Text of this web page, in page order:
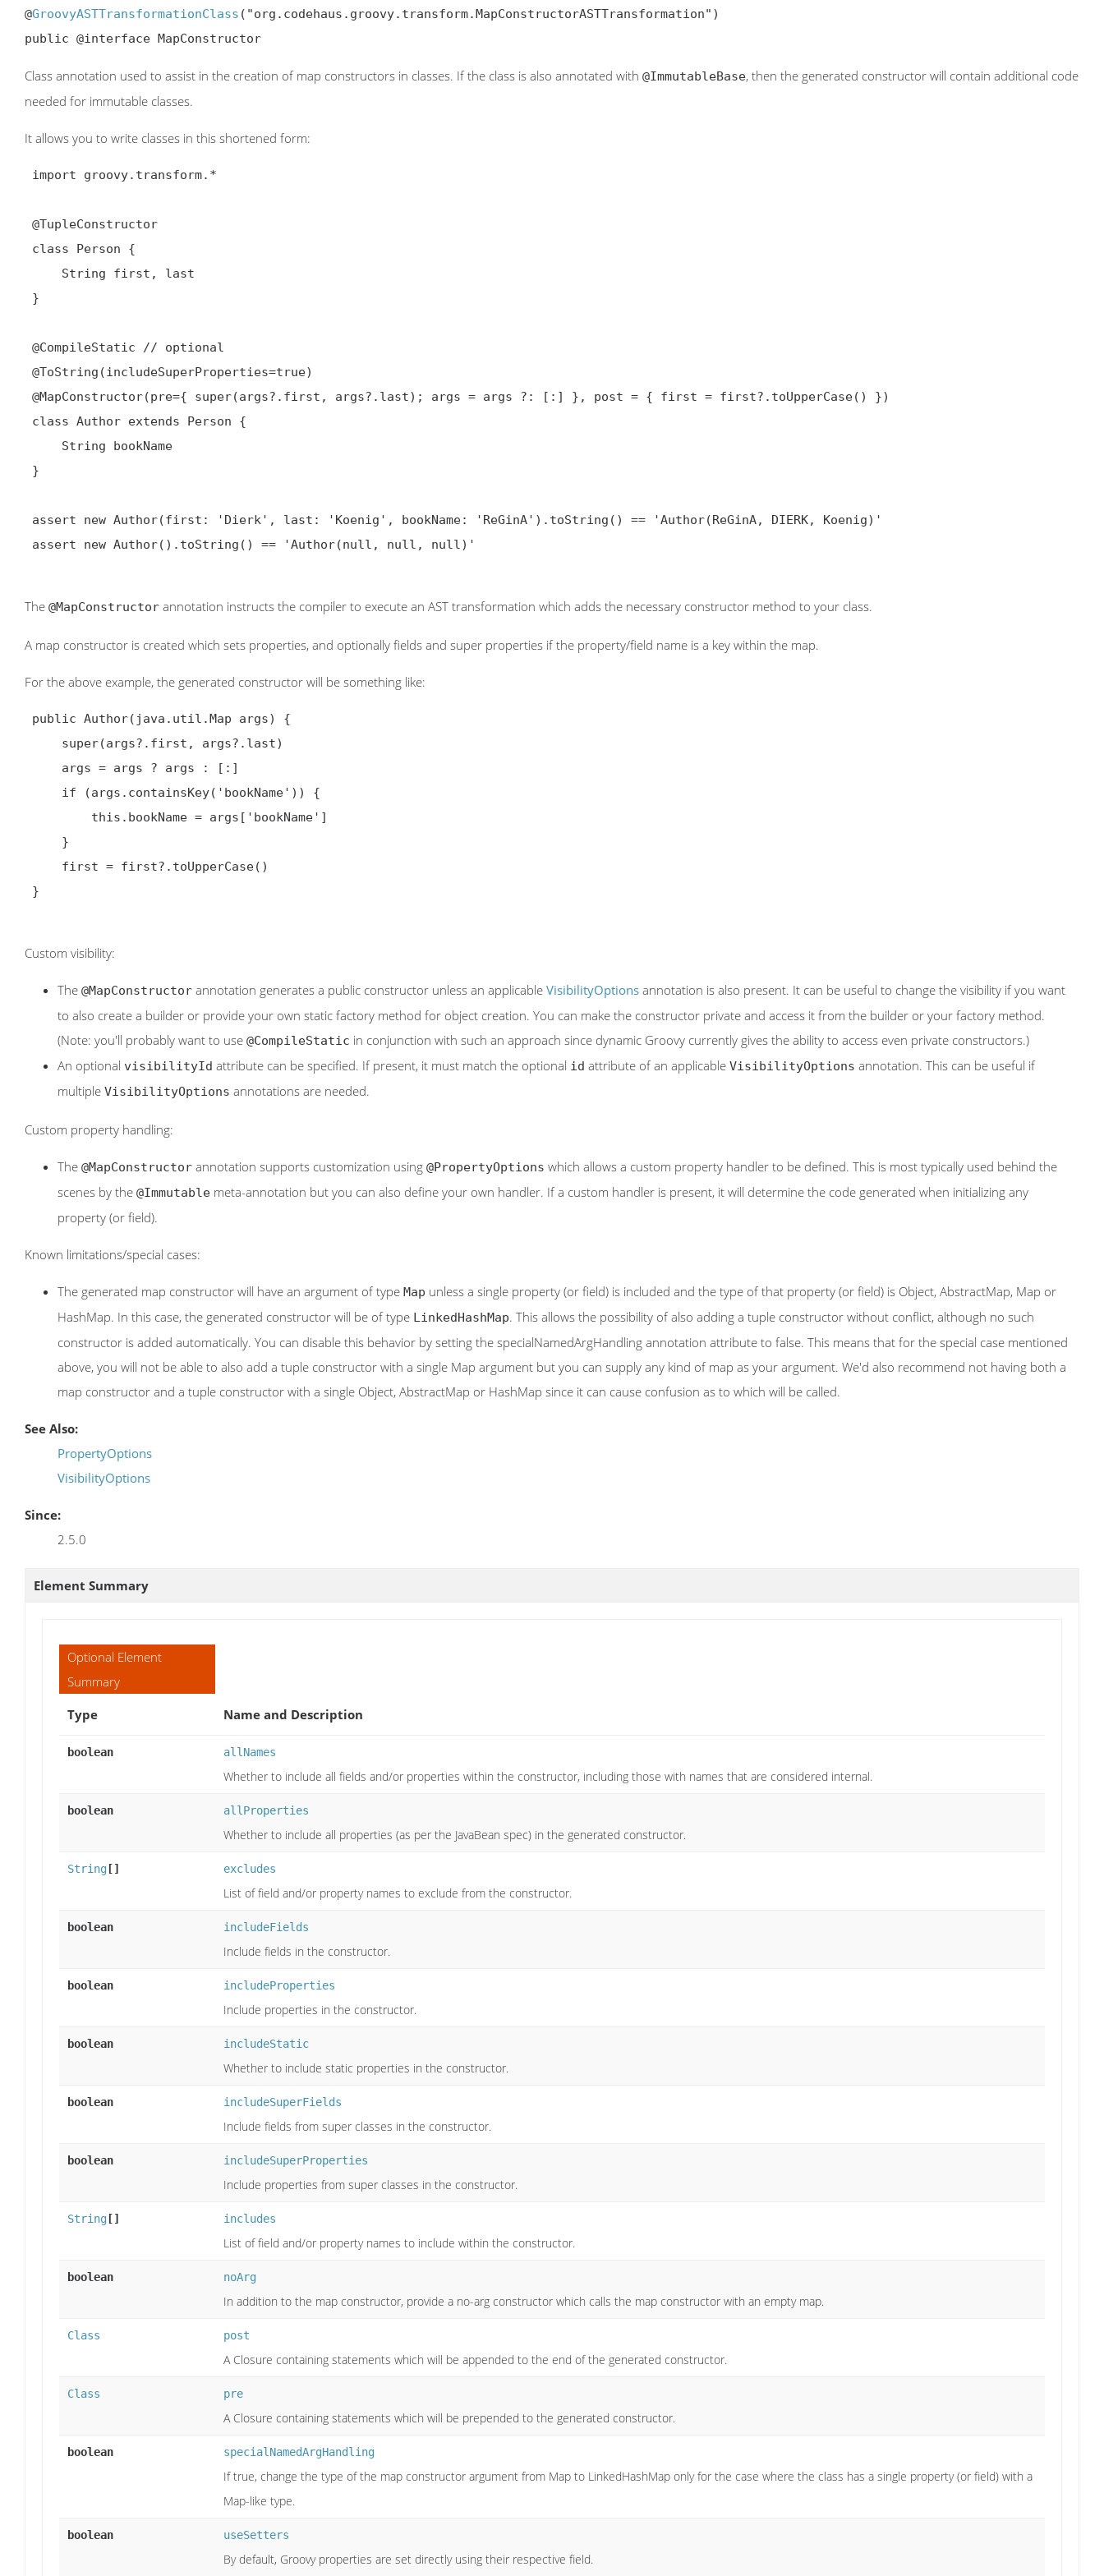
@GroovyASTTransformationClass ("org.codehaus.groovy.transform.MapConstructorASTTransformation")
public @interface MapConstructor
Class annotation used to assist in the creation of map constructors in classes. If the class is also annotated with @ImmutableBase, then the generated constructor will contain additional code
needed for immutable classes.
It allows you to write classes in this shortened form:
@TupleConstructor
@CompileStatic // optional
@ToString(includeSuperProperties=true)
@MapConstructor(pre={ super(args?.first, args?.last); args = args ?: [:] }, post = { first = first?.toUpperCase() })
The @MapConstructor annotation instructs the compiler to execute an AST transformation which adds the necessary constructor method to your class.
A map constructor is created which sets properties, and optionally fields and super properties if the property/field name is a key within the map.
For the above example, the generated constructor will be something like:
Custom visibility:
The @MapConstructor annotation generates a public constructor unless an applicable VisibilityOptions annotation is also present. It can be useful to change the visibility if you want
to also create a builder or provide your own static factory method for object creation. You can make the constructor private and access it from the builder or your factory method.
(Note: you'll probably want to use @CompileStatic in conjunction with such an approach since dynamic Groovy currently gives the ability to access even private constructors.)
An optional visibilityId attribute can be specified. If present, it must match the optional id attribute of an applicable VisibilityOptions annotation. This can be useful if
multiple VisibilityOptions annotations are needed.
Custom property handling:
The @MapConstructor annotation supports customization using @PropertyOptions which allows a custom property handler to be defined. This is most typically used behind the
scenes by the @Immutable meta-annotation but you can also define your own handler. If a custom handler is present, it will determine the code generated when initializing any
property (or field).
Known limitations/special cases:
The generated map constructor will have an argument of type Map unless a single property (or field) is included and the type of that property (or field) is Object, AbstractMap, Map or
HashMap. In this case, the generated constructor will be of type LinkedHashMap. This allows the possibility of also adding a tuple constructor without conflict, although no such
constructor is added automatically. You can disable this behavior by setting the specialNamedArgHandling annotation attribute to false. This means that for the special case mentioned
above, you will not be able to also add a tuple constructor with a single Map argument but you can supply any kind of map as your argument. We'd also recommend not having both a
map constructor and a tuple constructor with a single Object, AbstractMap or HashMap since it can cause confusion as to which will be called.
See Also:
PropertyOptions
VisibilityOptions
Since:
2.5.0
Element Summary
Optional Element
Summary
Type
Name and Description
boolean allNames
Whether to include all fields and/or properties within the constructor, including those with names that are considered internal.
boolean allProperties
Whether to include all properties (as per the JavaBean spec) in the generated constructor.
String [] excludes
List of field and/or property names to exclude from the constructor.
boolean includeFields
Include fields in the constructor.
boolean includeProperties
Include properties in the constructor.
boolean includeStatic
Whether to include static properties in the constructor.
boolean includeSuperFields
Include fields from super classes in the constructor.
boolean includeSuperProperties
Include properties from super classes in the constructor.
String [] includes
List of field and/or property names to include within the constructor.
boolean noArg
In addition to the map constructor, provide a no-arg constructor which calls the map constructor with an empty map.
Class post
A Closure containing statements which will be appended to the end of the generated constructor.
Class pre
A Closure containing statements which will be prepended to the generated constructor.
boolean specialNamedArgHandling
If true, change the type of the map constructor argument from Map to LinkedHashMap only for the case where the class has a single property (or field) with a
Map-like type.
boolean useSetters
By default, Groovy properties are set directly using their respective field.